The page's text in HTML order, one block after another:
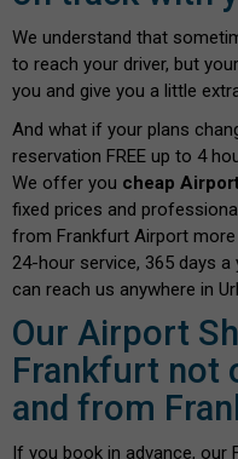
We understand that
to reach your driver, but
you and give you a little
And what if your plans
reservation FREE up to 4
We offer you cheap
fixed prices and
from Frankfurt Airport
24-hour service, 365 days
can reach us anywhere in
Our Airport
Frankfurt not
and from
If you book in advance,